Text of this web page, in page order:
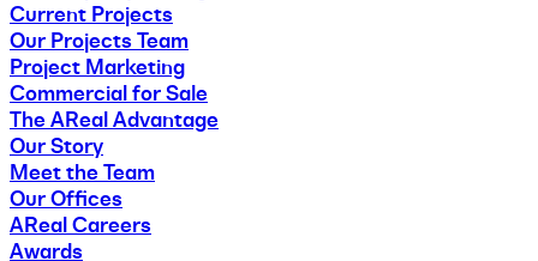
Current Projects
Our Projects Team
Project Marketing
Commercial for Sale
The AReal Advantage
Our Story
Meet the Team
Our Offices
AReal Careers
Awards